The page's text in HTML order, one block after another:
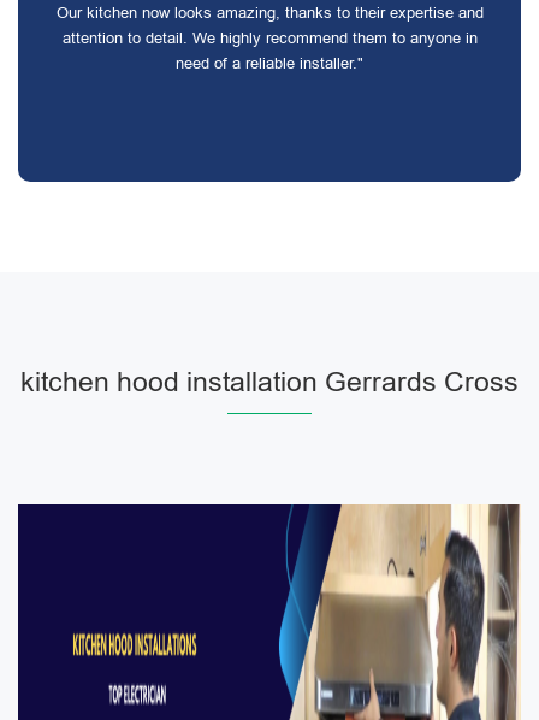
Our kitchen now looks amazing, thanks to their expertise and
attention to detail. We highly recommend them to anyone in
need of a reliable installer."
kitchen hood installation Gerrards Cross